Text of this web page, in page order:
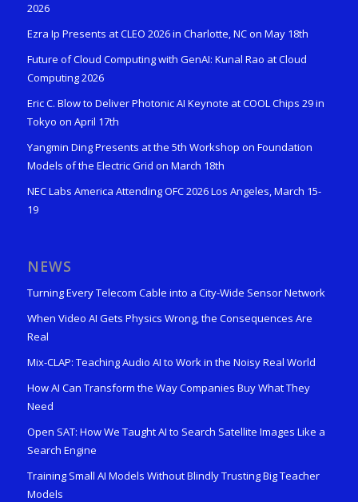
2026
Ezra Ip Presents at CLEO 2026 in Charlotte, NC on May 18th
Future of Cloud Computing with GenAI: Kunal Rao at Cloud
Computing 2026
Eric C. Blow to Deliver Photonic AI Keynote at COOL Chips 29 in
Tokyo on April 17th
Yangmin Ding Presents at the 5th Workshop on Foundation
Models of the Electric Grid on March 18th
NEC Labs America Attending OFC 2026 Los Angeles, March 15-
19
NEWS
Turning Every Telecom Cable into a City-Wide Sensor Network
When Video AI Gets Physics Wrong, the Consequences Are
Real
Mix-CLAP: Teaching Audio AI to Work in the Noisy Real World
How AI Can Transform the Way Companies Buy What They
Need
Open SAT: How We Taught AI to Search Satellite Images Like a
Search Engine
Training Small AI Models Without Blindly Trusting Big Teacher
Models